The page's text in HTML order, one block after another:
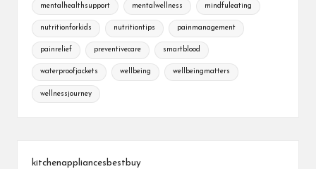
mentalhealthsupport mentalwellness mindfuleating
nutritionforkids nutritiontips painmanagement
painrelief preventivecare smartblood
waterproofjackets wellbeing wellbeingmatters
wellnessjourney
kitchenappliancesbestbuy